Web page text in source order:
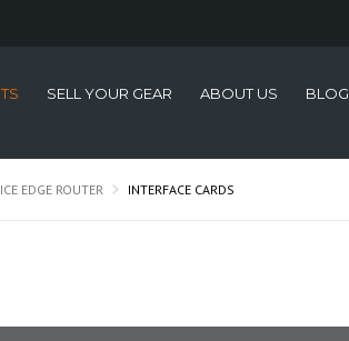
SELL YOUR GEAR ABOUT US BLOG
EDGE ROUTER INTERFACE CARDS